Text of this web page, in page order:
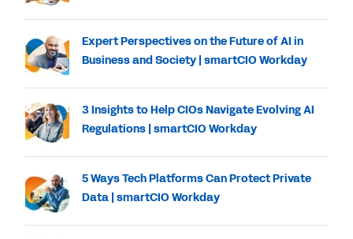
Expert Perspectives on the Future of AI in
Business and Society | smartCIO Workday
3 Insights to Help CIOs Navigate Evolving AI
Regulations | smartCIO Workday
5 Ways Tech Platforms Can Protect Private
Data | smartCIO Workday